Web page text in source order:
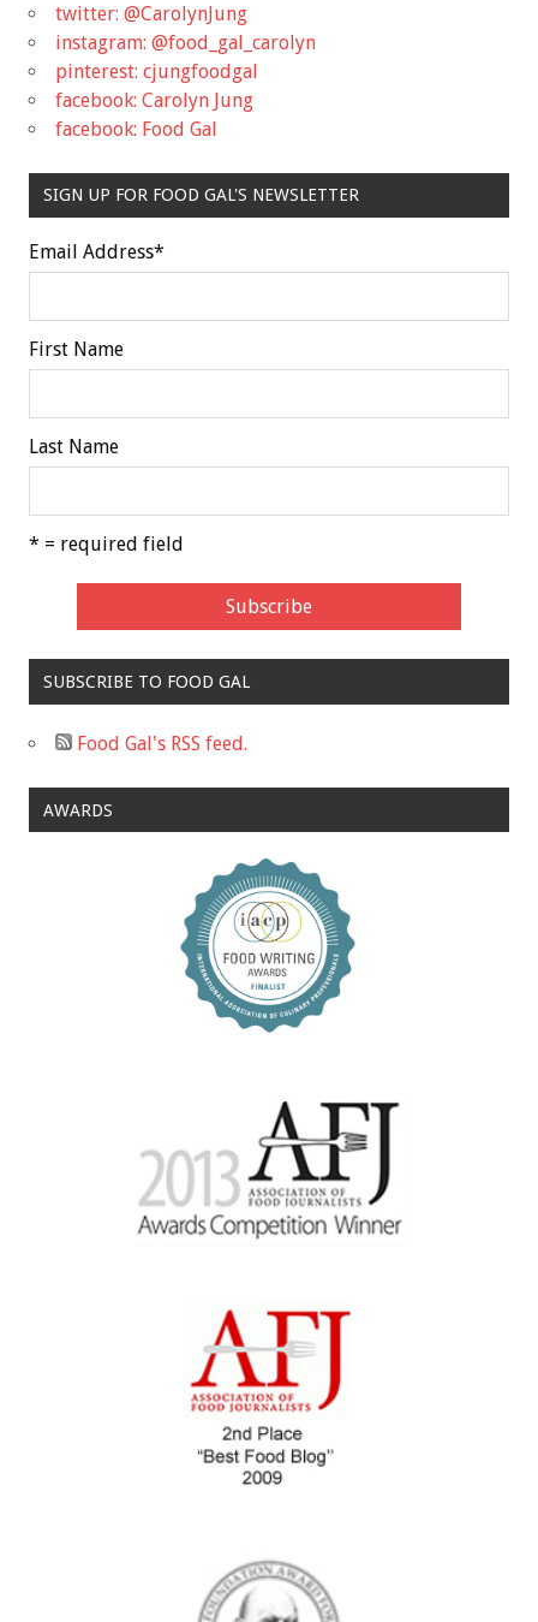
twitter: @CarolynJung
instagram: @food_gal_carolyn
pinterest: cjungfoodgal
facebook: Carolyn Jung
facebook: Food Gal
SIGN UP FOR FOOD GAL'S NEWSLETTER
Email Address*
First Name
Last Name
* = required field
SUBSCRIBE TO FOOD GAL
Food Gal's RSS feed.
AWARDS